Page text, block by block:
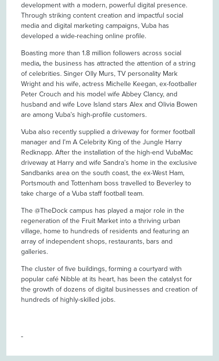
development with a modern, powerful digital presence.
Through striking content creation and impactful social
media and digital marketing campaigns, Vuba has
developed a wide-reaching online profile.
Boasting more than 1.8 million followers across social
media,the business has attracted the attention of a string
of celebrities. Singer Olly Murs, TV personality Mark
Wright and his wife, actress Michelle Keegan, ex-footballer
Peter Crouch and his model wife Abbey Clancy, and
husband and wife Love Island stars Alex and Olivia Bowen
are among Vuba’s high-profile customers.
Vuba also recently supplied a driveway for former football
manager and I’m A Celebrity King of the Jungle Harry
Redknapp. After the installation of the high-end VubaMac
driveway at Harry and wife Sandra’s home in the exclusive
Sandbanks area on the south coast, the ex-West Ham,
Portsmouth and Tottenham boss travelled to Beverley to
take charge of a Vuba staff football team.
The @TheDock campus has played a major role in the
regeneration of the Fruit Market into a thriving urban
village, home to hundreds of residents and featuring an
array of independent shops, restaurants, bars and
galleries.
The cluster of five buildings, forming a courtyard with
popular café Nibble at its heart, has been the catalyst for
the growth of dozens of digital businesses and creation of
hundreds of highly-skilled jobs.